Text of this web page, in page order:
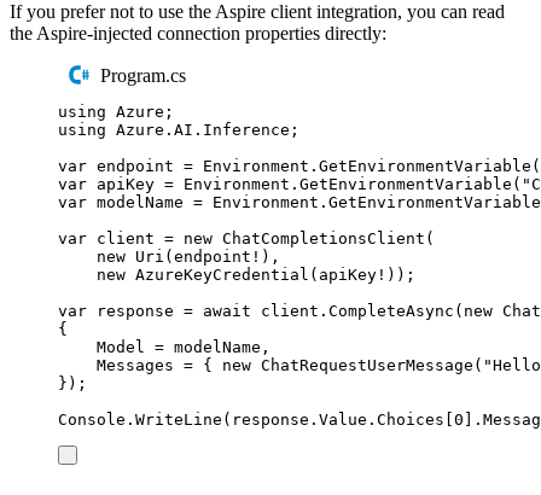
If you prefer not to use the Aspire client integration, you can read
the Aspire-injected connection properties directly:
Program.cs
using Azure ;
using Azure . AI . Inference ;
var endpoint = Environment . GetEnvironmentVariable (
var apiKey = Environment . GetEnvironmentVariable ( "
var modelName = Environment . GetEnvironmentVariable
var client = new ChatCompletionsClient (
new Uri ( endpoint ! ),
new AzureKeyCredential ( apiKey ! ));
var response = await client . CompleteAsync ( new
{
Model = modelName ,
Messages = { new ChatRequestUserMessage ( "
});
Console . WriteLine ( response . Value . Choices 0 .